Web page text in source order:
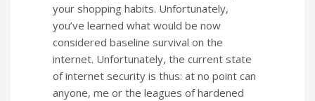
your shopping habits. Unfortunately,
you’ve learned what would be now
considered baseline survival on the
internet. Unfortunately, the current state
of internet security is thus: at no point can
anyone, me or the leagues of hardened